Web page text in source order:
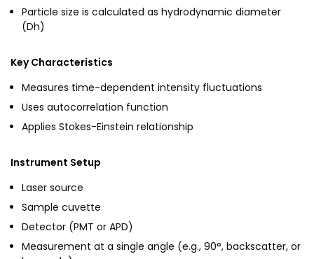
Particle size is calculated as hydrodynamic diameter
(Dh)
Key Characteristics
Measures time-dependent intensity fluctuations
Uses autocorrelation function
Applies Stokes-Einstein relationship
Instrument Setup
Laser source
Sample cuvette
Detector (PMT or APD)
Measurement at a single angle (e.g., 90°, backscatter, or